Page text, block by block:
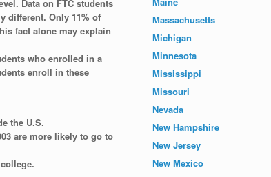
Data on FTC students
different. Only 11% of
fact alone may explain
who enrolled in a
enroll in these
the U.S.
are more likely to go to
Massachusetts
Michigan
Minnesota
Mississippi
Missouri
Nevada
New Hampshire
New Jersey
New Mexico